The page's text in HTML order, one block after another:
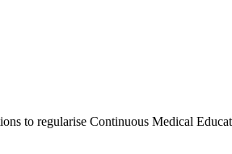
to regularise Continuous Medical